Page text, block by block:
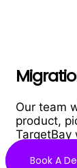
Our team
product,
TargetBay
Book A